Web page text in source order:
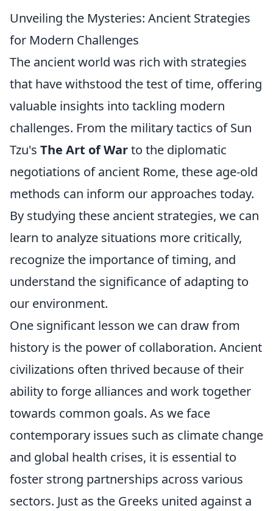
Unveiling the Mysteries: Ancient Strategies
for Modern Challenges
The ancient world was rich with strategies
that have withstood the test of time, offering
valuable insights into tackling modern
challenges. From the military tactics of Sun
Tzu's The Art of Warto the diplomatic
negotiations of ancient Rome, these age-old
methods can inform our approaches today.
By studying these ancient strategies, we can
learn to analyze situations more critically,
recognize the importance of timing, and
understand the significance of adapting to
our environment.
One significant lesson we can draw from
history is the power of collaboration. Ancient
civilizations often thrived because of their
ability to forge alliances and work together
towards common goals. As we face
contemporary issues such as climate change
and global health crises, it is essential to
foster strong partnerships across various
sectors. Just as the Greeks united against a